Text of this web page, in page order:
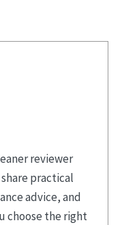
reviewer
practical
advice, and
choose the right